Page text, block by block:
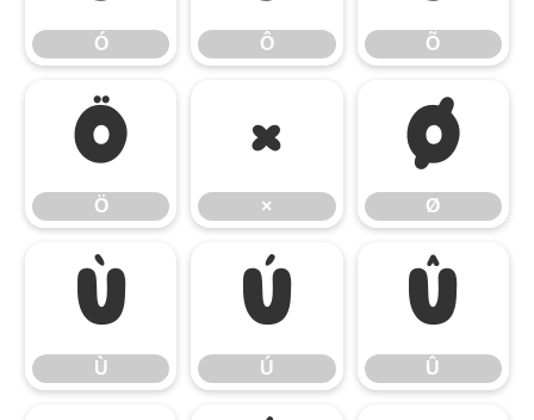
Ó Ô Õ
Ö
Ö
×
×
Ø
Ø
Ù
Ù
Ú
Ú
Û
Û